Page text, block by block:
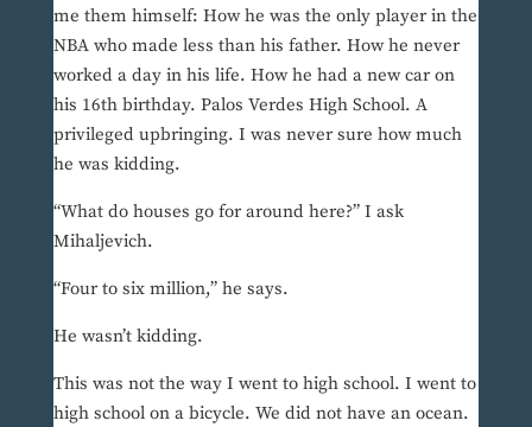
me them himself: How he was the only player in the
NBA who made less than his father. How he never
worked a day in his life. How he had a new car on
his 16th birthday. Palos Verdes High School. A
privileged upbringing. I was never sure how much
he was kidding.
“What do houses go for around here?” I ask
Mihaljevich.
“Four to six million,” he says.
He wasn’t kidding.
This was not the way I went to high school. I went to
high school on a bicycle. We did not have an ocean.